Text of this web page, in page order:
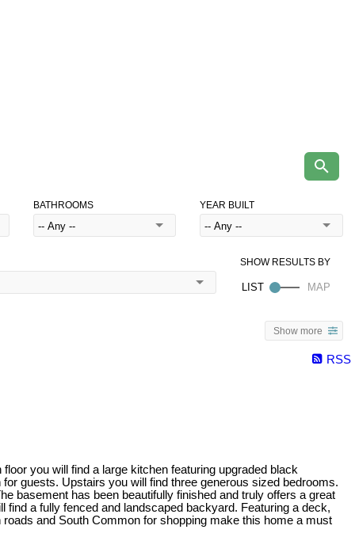
BATHROOMS YEAR BUILT
Show more
RSS
you will find a large kitchen featuring upgraded black
guests. Upstairs you will find three generous sized bedrooms.
basement has been beautifully finished and truly offers a great
a fully fenced and landscaped backyard. Featuring a deck,
and South Common for shopping make this home a must